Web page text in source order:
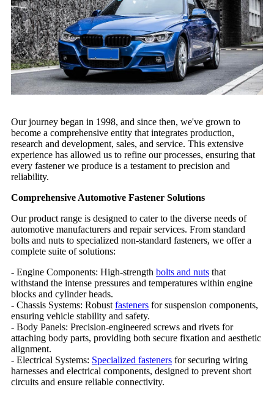
Our journey began in 1998, and since then, we've grown to
become a comprehensive entity that integrates production,
research and development, sales, and service. This extensive
experience has allowed us to refine our processes, ensuring that
every fastener we produce is a testament to precision and
reliability.
Comprehensive Automotive Fastener Solutions
Our product range is designed to cater to the diverse needs of
automotive manufacturers and repair services. From standard
bolts and nuts to specialized non-standard fasteners, we offer a
complete suite of solutions:
- Engine Components: High-strength bolts and nuts that
withstand the intense pressures and temperatures within engine
blocks and cylinder heads.
- Chassis Systems: Robust fasteners for suspension components,
ensuring vehicle stability and safety.
- Body Panels: Precision-engineered screws and rivets for
attaching body parts, providing both secure fixation and aesthetic
alignment.
- Electrical Systems: Specialized fasteners for securing wiring
harnesses and electrical components, designed to prevent short
circuits and ensure reliable connectivity.